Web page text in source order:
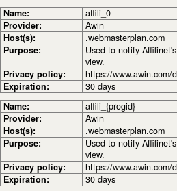
Name:
affili_0
Provider:
Awin
Host(s):
.webmasterplan.com
Purpose:
Used to notify
view.
Privacy policy:
https://www.awin.com/
Expiration:
30 days
Name:
affili_{progid}
Provider:
Awin
Host(s):
.webmasterplan.com
Purpose:
Used to notify
view.
Privacy policy:
https://www.awin.com/
Expiration:
30 days